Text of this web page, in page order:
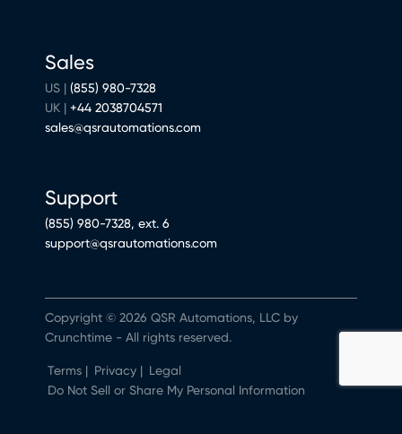
Sales
US | (855) 980-7328
UK | +44 2038704571
sales@qsrautomations.com
Support
(855) 980-7328, ext. 6
support@qsrautomations.com
Terms | Privacy | Legal
Do Not Sell or Share My Personal Information
Copyright © 2026 QSR Automations, LLC by
Crunchtime - All rights reserved.